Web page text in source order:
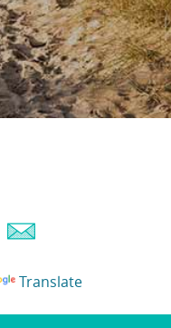
Translate